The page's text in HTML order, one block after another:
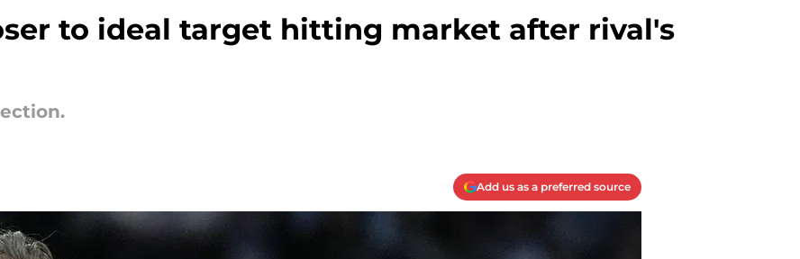
to ideal target hitting market after rival's
Add us as a preferred source